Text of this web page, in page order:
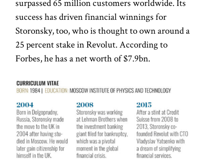
surpassed 65 million customers worldwide. Its
success has driven financial winnings for
Storonsky, too, who is thought to own around a
25 percent stake in Revolut. According to
Forbes, he has a net worth of $7.9bn.